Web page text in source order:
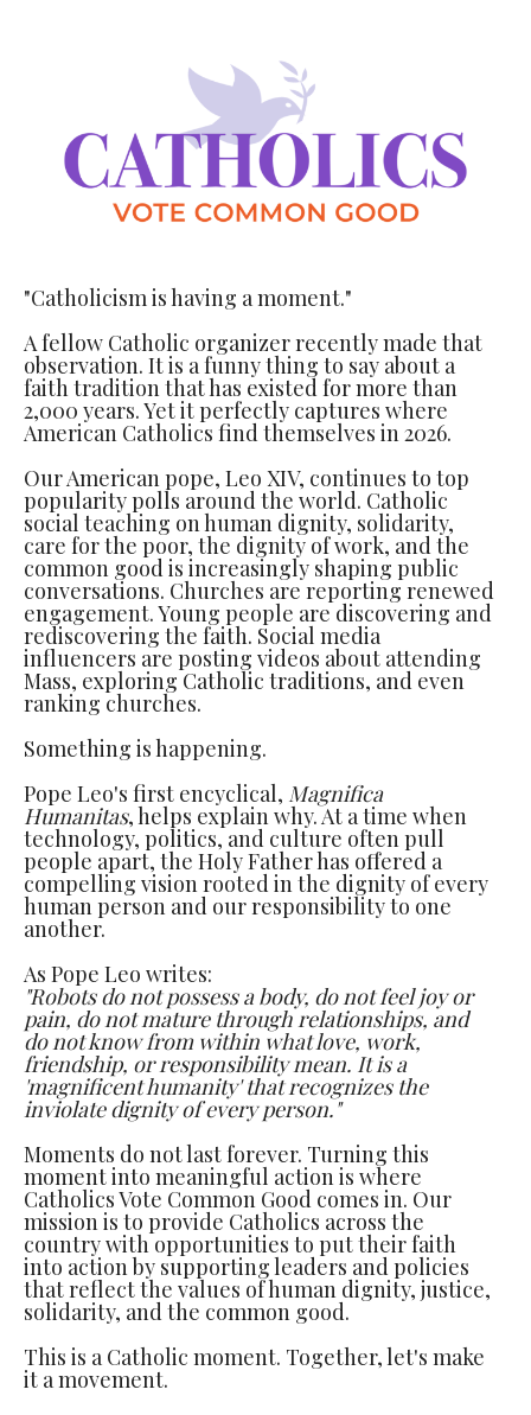
"Catholicism is having a moment."
A fellow Catholic organizer recently made that
observation. It is a funny thing to say about a
faith tradition that has existed for more than
2,000 years. Yet it perfectly captures where
American Catholics find themselves in 2026.
Our American pope, Leo XIV, continues to top
popularity polls around the world. Catholic
social teaching on human dignity, solidarity,
care for the poor, the dignity of work, and the
common good is increasingly shaping public
conversations. Churches are reporting renewed
engagement. Young people are discovering and
rediscovering the faith. Social media
influencers are posting videos about attending
Mass, exploring Catholic traditions, and even
ranking churches.
Something is happening.
Pope Leo's first encyclical, Magnifica
Humanitas, helps explain why. At a time when
technology, politics, and culture often pull
people apart, the Holy Father has offered a
compelling vision rooted in the dignity of every
human person and our responsibility to one
another.
As Pope Leo writes:
"Robots do not possess a body, do not feel joy or
pain, do not mature through relationships, and
do not know from within what love, work,
friendship, or responsibility mean. It is a
'magnificent humanity' that recognizes the
inviolate dignity of every person."
Moments do not last forever. Turning this
moment into meaningful action is where
Catholics Vote Common Good comes in. Our
mission is to provide Catholics across the
country with opportunities to put their faith
into action by supporting leaders and policies
that reflect the values of human dignity, justice,
solidarity, and the common good.
This is a Catholic moment. Together, let's make
it a movement.